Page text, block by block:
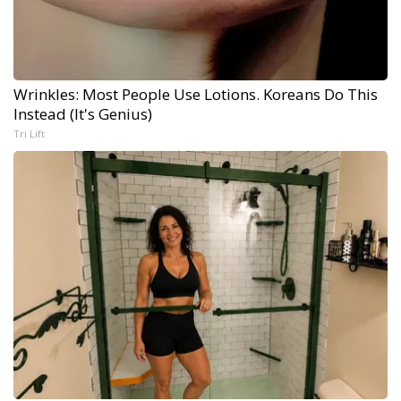
Wrinkles: Most People Use Lotions. Koreans Do This
Instead (It's Genius)
Tri Lift